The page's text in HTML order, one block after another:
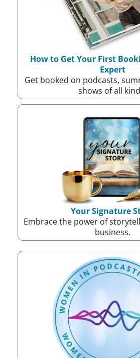
How to Get Your First
Expert
Get booked on podcasts,
shows of all
Your Signature
Embrace the power of
business.